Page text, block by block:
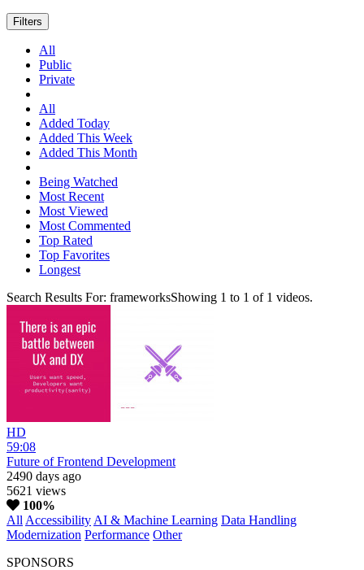
Filters
All
Public
Private
All
Added Today
Added This Week
Added This Month
Being Watched
Most Recent
Most Viewed
Most Commented
Top Rated
Top Favorites
Longest
Search Results For: frameworksShowing 1 to 1 of 1 videos.
HD
59:08
Future of Frontend Development
2490 days ago
5621 views
100%
All Accessibility AI & Machine Learning Data Handling
Modernization Performance Other
SPONSORS